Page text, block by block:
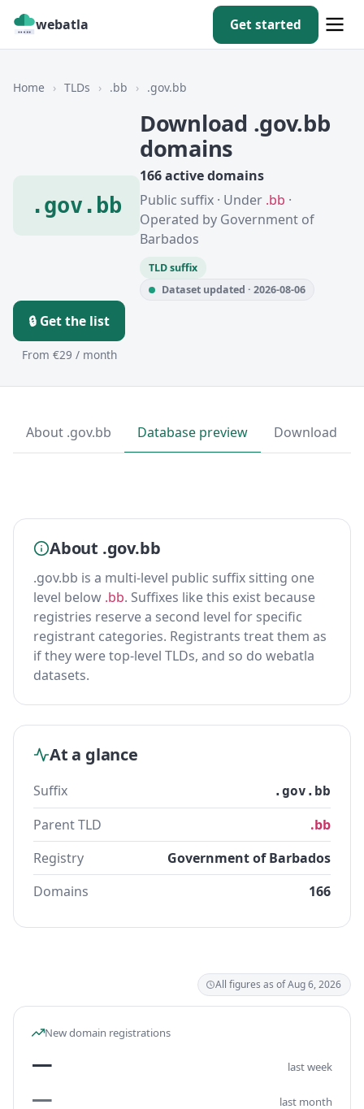
webatla Get started
Home › TLDs › .bb › .gov.bb
.gov.bb
Download .gov.bb
domains
166 active domains
Public suffix · Under .bb ·
Operated by Government of
Barbados
TLD suffix
Dataset updated · 2026-08-06
🔒 Get the list
From €29 / month
About .gov.bb Database preview Download
About .gov.bb
.gov.bb is a multi-level public suffix sitting one
level below .bb. Suffixes like this exist because
registries reserve a second level for specific
registrant categories. Registrants treat them as
if they were top-level TLDs, and so do webatla
datasets.
At a glance
Suffix .gov.bb
Parent TLD
.bb
Registry
Government of Barbados
Domains
166
All figures as of Aug 6, 2026
New domain registrations
— last week
— last month